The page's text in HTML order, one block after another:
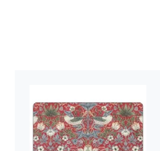
for years to come.